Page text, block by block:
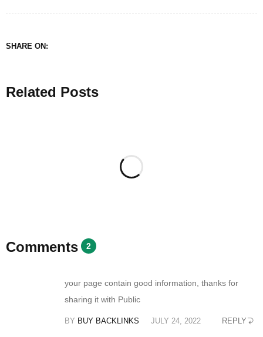
SHARE ON:
Related Posts
Comments 2
your page contain good information, thanks for
sharing it with Public
BY BUY BACKLINKS JULY 24, 2022 REPLY